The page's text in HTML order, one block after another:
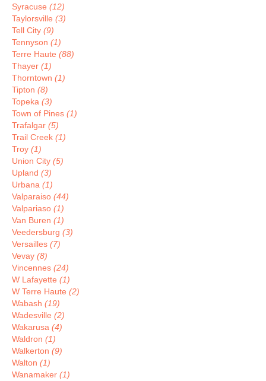
Syracuse (12)
Taylorsville (3)
Tell City (9)
Tennyson (1)
Terre Haute (88)
Thayer (1)
Thorntown (1)
Tipton (8)
Topeka (3)
Town of Pines (1)
Trafalgar (5)
Trail Creek (1)
Troy (1)
Union City (5)
Upland (3)
Urbana (1)
Valparaiso (44)
Valpariaso (1)
Van Buren (1)
Veedersburg (3)
Versailles (7)
Vevay (8)
Vincennes (24)
W Lafayette (1)
W Terre Haute (2)
Wabash (19)
Wadesville (2)
Wakarusa (4)
Waldron (1)
Walkerton (9)
Walton (1)
Wanamaker (1)